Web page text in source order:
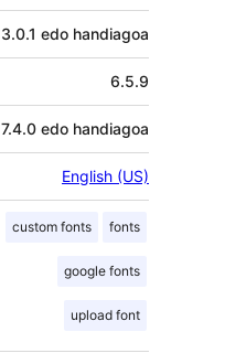
3.0.1 edo handiagoa
6.5.9
7.4.0 edo handiagoa
English (US)
custom fonts fonts
google fonts
upload font